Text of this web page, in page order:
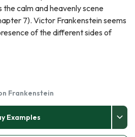
calm and heavenly scene
7). Victor Frankenstein seems
of the different sides of
Frankenstein
Examples